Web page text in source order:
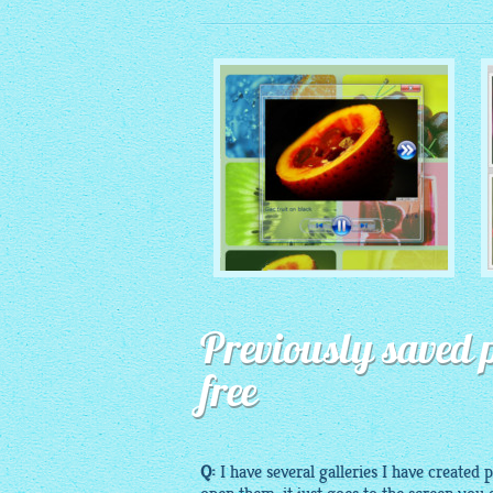
MONOCHROME THEME
with Round Window thumbnails
Previously saved
free
Q:I have several galleries I have created